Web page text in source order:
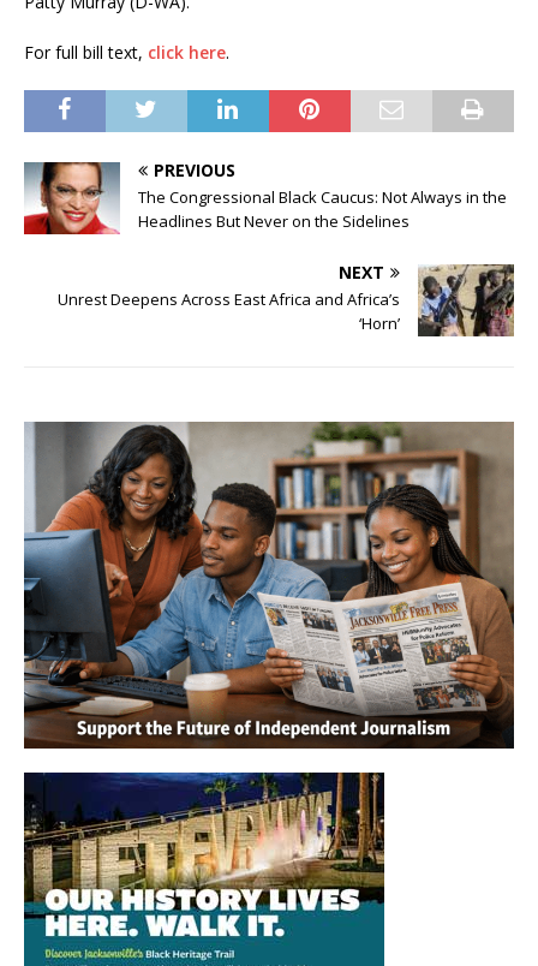
For full bill text, click here.
PREVIOUS
The Congressional Black Caucus: Not Always in the
Headlines But Never on the Sidelines
NEXT
Unrest Deepens Across East Africa and Africa’s
‘Horn’